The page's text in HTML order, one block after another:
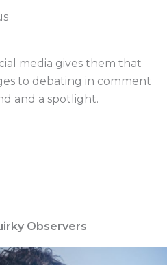
media gives them that
to debating in comment
and a spotlight.
Observers